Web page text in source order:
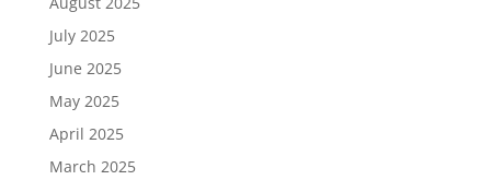
July 2025
June 2025
May 2025
April 2025
March 2025